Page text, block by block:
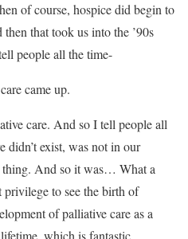
of course, hospice did begin to
that took us into the ’90s
people all the time-
came up.
care. And so I tell people all
didn’t exist, was not in our
thing. And so it was… What a
privilege to see the birth of
of palliative care as a
which is fantastic.